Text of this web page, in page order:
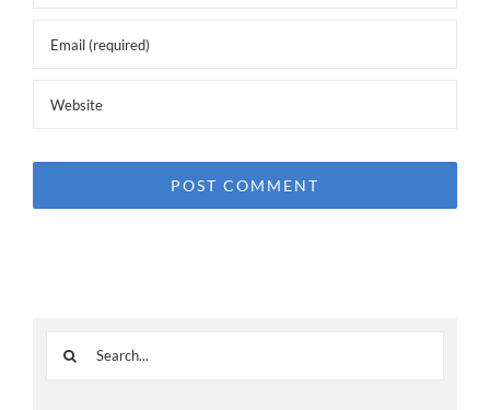
Search